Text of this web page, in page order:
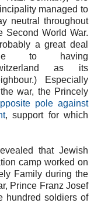
managed to
neutral throughout
Second World War.
a great deal
to having
as its
Especially
war, the Princely
pole against
, support for which
that Jewish
camp worked on
Family during the
Prince Franz Josef
hundred soldiers of